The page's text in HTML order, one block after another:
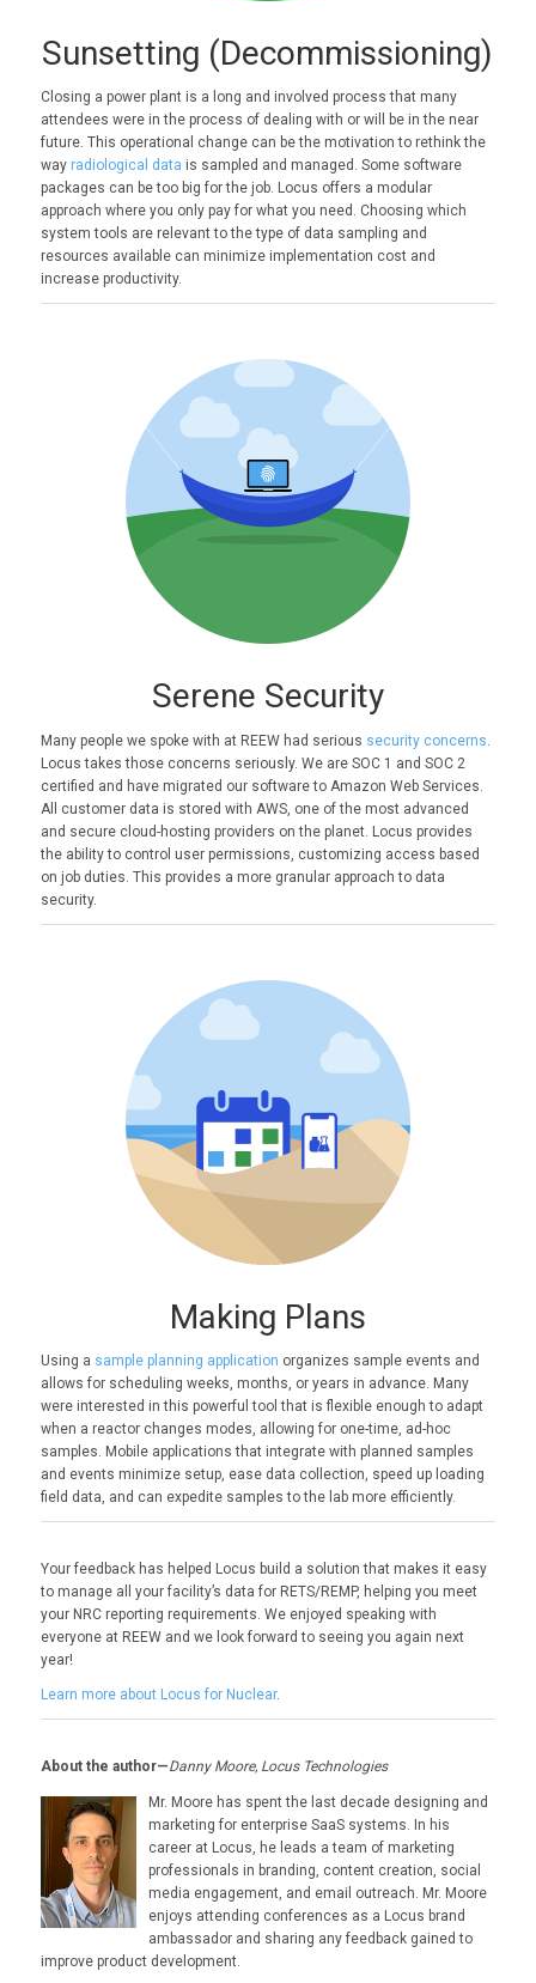
Sunsetting (Decommissioning)
Closing a power plant is a long and involved process that many
attendees were in the process of dealing with or will be in the near
future. This operational change can be the motivation to rethink the
way radiological data is sampled and managed. Some software
packages can be too big for the job. Locus offers a modular
approach where you only pay for what you need. Choosing which
system tools are relevant to the type of data sampling and
resources available can minimize implementation cost and
increase productivity.
Serene Security
Many people we spoke with at REEW had serious security concerns
Locus takes those concerns seriously. We are SOC 1 and SOC 2
certified and have migrated our software to Amazon Web Services.
All customer data is stored with AWS, one of the most advanced
and secure cloud-hosting providers on the planet. Locus provides
the ability to control user permissions, customizing access based
on job duties. This provides a more granular approach to data
security.
Making Plans
Using a sample planning application organizes sample events and
allows for scheduling weeks, months, or years in advance. Many
were interested in this powerful tool that is flexible enough to adapt
when a reactor changes modes, allowing for one-time, ad-hoc
samples. Mobile applications that integrate with planned samples
and events minimize setup, ease data collection, speed up loading
field data, and can expedite samples to the lab more efficiently.
Your feedback has helped Locus build a solution that makes it easy
to manage all your facility’s data for RETS/REMP, helping you meet
your NRC reporting requirements. We enjoyed speaking with
everyone at REEW and we look forward to seeing you again next
year!
Learn more about Locus for Nuclear.
About the author—Danny Moore, Locus Technologies
Mr. Moore has spent the last decade designing and
marketing for enterprise SaaS systems. In his
career at Locus, he leads a team of marketing
professionals in branding, content creation, social
media engagement, and email outreach. Mr. Moore
enjoys attending conferences as a Locus brand
ambassador and sharing any feedback gained to
improve product development.